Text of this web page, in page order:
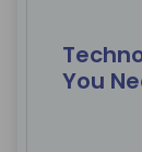
You